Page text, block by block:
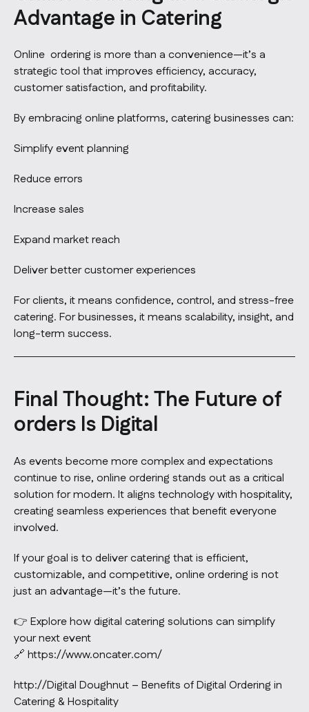
Advantage in Catering
Online ordering is more than a convenience—it’s a
strategic tool that improves efficiency, accuracy,
customer satisfaction, and profitability.
By embracing online platforms, catering businesses can:
Simplify event planning
Reduce errors
Increase sales
Expand market reach
Deliver better customer experiences
For clients, it means confidence, control, and stress-free
catering. For businesses, it means scalability, insight, and
long-term success.
Final Thought: The Future of
orders Is Digital
As events become more complex and expectations
continue to rise, online ordering stands out as a critical
solution for modern. It aligns technology with hospitality,
creating seamless experiences that benefit everyone
involved.
If your goal is to deliver catering that is efficient,
customizable, and competitive, online ordering is not
just an advantage—it’s the future.
👉 Explore how digital catering solutions can simplify
your next event
🔗 https://www.oncater.com/
http://Digital Doughnut – Benefits of Digital Ordering in
Catering & Hospitality